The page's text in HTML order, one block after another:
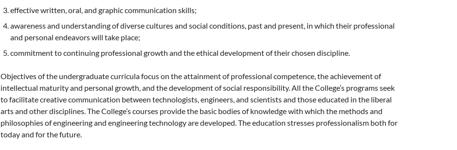
effective written, oral, and graphic communication skills;
awareness and understanding of diverse cultures and social conditions, past and present, in which their professional
and personal endeavors will take place;
commitment to continuing professional growth and the ethical development of their chosen discipline.
Objectives of the undergraduate curricula focus on the attainment of professional competence, the achievement of
intellectual maturity and personal growth, and the development of social responsibility. All the College’s programs seek
to facilitate creative communication between technologists, engineers, and scientists and those educated in the liberal
arts and other disciplines. The College’s courses provide the basic bodies of knowledge with which the methods and
philosophies of engineering and engineering technology are developed. The education stresses professionalism both for
today and for the future.